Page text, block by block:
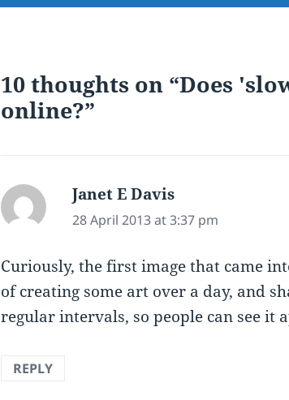
10 thoughts on “Does
online?”
Janet E Davis
28 April 2013 at 3:37 pm
Curiously, the first image that came
of creating some art over a day, and
regular intervals, so people can see it
REPLY